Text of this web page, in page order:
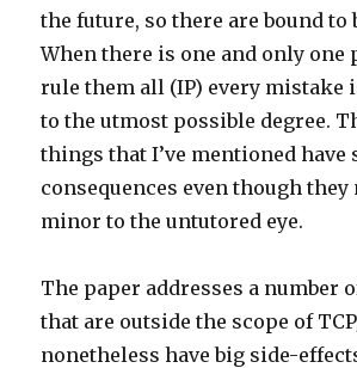
the future, so there are bound to
When there is one and only one
rule them all (IP) every mistake
to the utmost possible degree.
things that I’ve mentioned have
consequences even though they
minor to the untutored eye.
The paper addresses a number
that are outside the scope of
nonetheless have big side-